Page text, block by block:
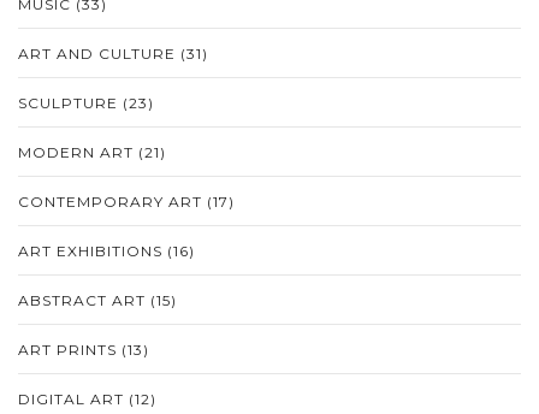
MUSIC (33)
ART AND CULTURE (31)
SCULPTURE (23)
MODERN ART (21)
CONTEMPORARY ART (17)
ART EXHIBITIONS (16)
ABSTRACT ART (15)
ART PRINTS (13)
DIGITAL ART (12)